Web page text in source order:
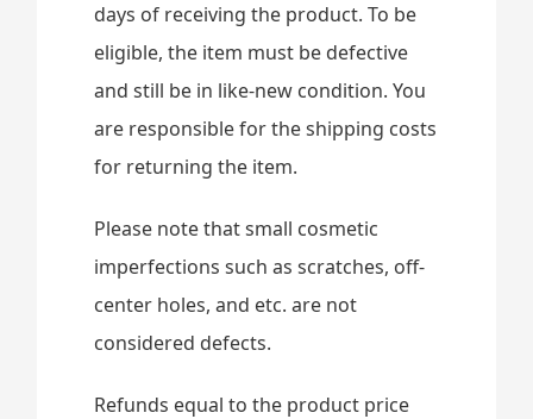
days of receiving the product. To be
eligible, the item must be defective
and still be in like-new condition. You
are responsible for the shipping costs
for returning the item.
Please note that small cosmetic
imperfections such as scratches, off-
center holes, and etc. are not
considered defects.
Refunds equal to the product price